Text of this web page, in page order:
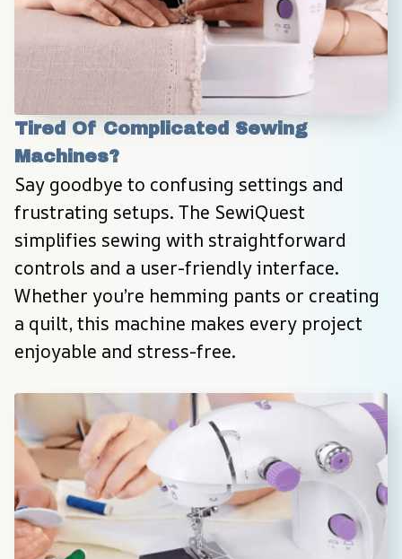
Tired Of Complicated Sewing
Machines?
Say goodbye to confusing settings and
frustrating setups. The SewiQuest
simplifies sewing with straightforward
controls and a user-friendly interface.
Whether you’re hemming pants or creating
a quilt, this machine makes every project
enjoyable and stress-free.